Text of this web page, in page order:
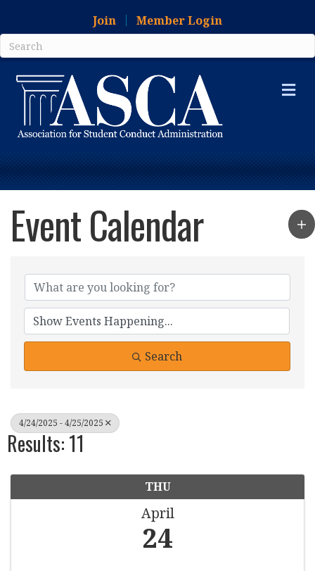
Join Member Login
Event Calendar
Search
4/24/2025 - 4/25/2025
Results: 11
THU
April
24